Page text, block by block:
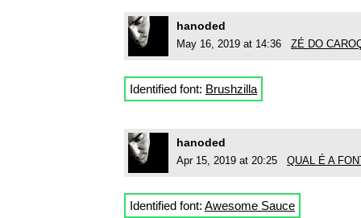
hanoded
May 16, 2019 at 14:36 ZÉ DO
Identified font: Brushzilla
hanoded
Apr 15, 2019 at 20:25 QUAL É A
Identified font: Awesome Sauce